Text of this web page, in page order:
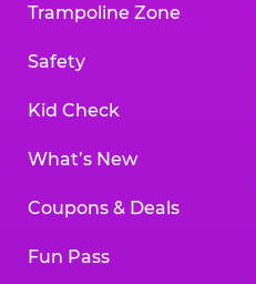
Trampoline Zone
Safety
Kid Check
What’s New
Coupons & Deals
Fun Pass